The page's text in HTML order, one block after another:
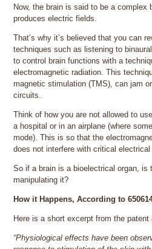
Now, the brain is said to be a complex
produces electric fields.
That’s why it’s believed that you can
techniques such as listening to
to control brain functions with a
electromagnetic radiation. This
magnetic stimulation (TMS), can jam
circuits.
Think of how you are not allowed to
a hospital or in an airplane (where
mode). This is so that the
does not interfere with critical
So if a brain is a bioelectrical organ, is
manipulating it?
How it Happens, According to
Here is a short excerpt from the patent
“Physiological effects have been